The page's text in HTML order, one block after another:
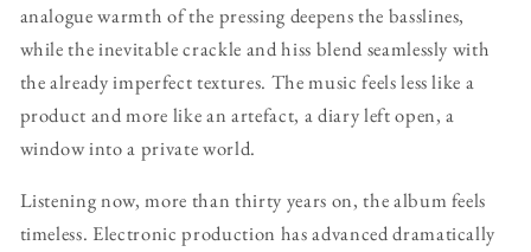
analogue warmth of the pressing deepens the basslines,
while the inevitable crackle and hiss blend seamlessly with
the already imperfect textures. The music feels less like a
product and more like an artefact, a diary left open, a
window into a private world.
Listening now, more than thirty years on, the album feels
timeless. Electronic production has advanced dramatically